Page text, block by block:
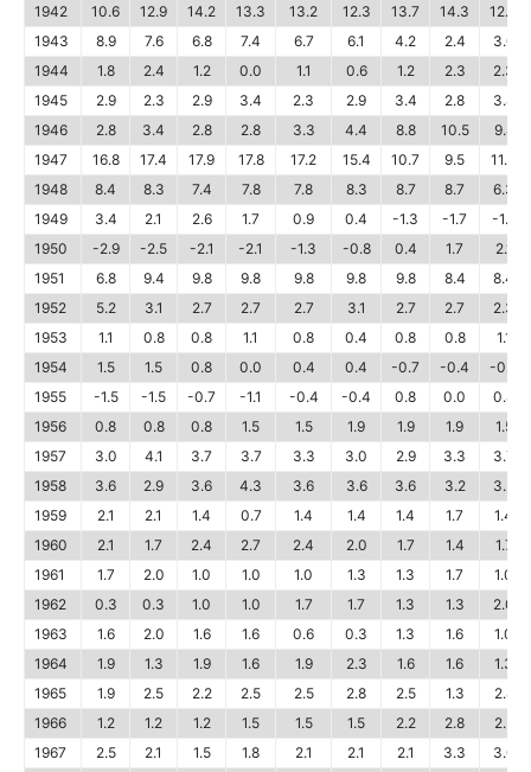
1942
10.6 12.9 14.2 13.3 13.2 12.3 13.7 14.3
12.0
1943
8.9 7.6 6.8 7.4 6.7 6.1 4.2 2.4
3.0
1944
1.8 2.4 1.2 0.0 1.1 0.6 1.2 2.3
2.3
1945
2.9 2.3 2.9 3.4 2.3 2.9 3.4 2.8
3.4
1946
2.8 3.4 2.8 2.8 3.3 4.4 8.8 10.5
9.8
1947
16.8 17.4 17.9 17.8 17.2 15.4 10.7 9.5
11.4
1948
8.4 8.3 7.4 7.8 7.8 8.3 8.7 8.7
6.3
1949
3.4 2.1 2.6 1.7 0.9 0.4 -1.3 -1.7
-1.7
1950
-2.9 -2.5 -2.1 -2.1 -1.3 -0.8 0.4 1.7
2.1
1951
6.8 9.4 9.8 9.8 9.8 9.8 9.8 8.4
8.4
1952
5.2 3.1 2.7 2.7 2.7 3.1 2.7 2.7
2.3
1953
1.1 0.8 0.8 1.1 0.8 0.4 0.8 0.8
1.1
1954
1.5 1.5 0.8 0.0 0.4 0.4 -0.7 -0.4
-0.7
1955
-1.5 -1.5 -0.7 -1.1 -0.4 -0.4 0.8 0.0
0.8
1956
0.8 0.8 0.8 1.5 1.5 1.9 1.9 1.9
1.5
1957
3.0 4.1 3.7 3.7 3.3 3.0 2.9 3.3
3.7
1958
3.6 2.9 3.6 4.3 3.6 3.6 3.6 3.2
3.2
1959
2.1 2.1 1.4 0.7 1.4 1.4 1.4 1.7
1.4
1960
2.1 1.7 2.4 2.7 2.4 2.0 1.7 1.4
1.7
1961
1.7 2.0 1.0 1.0 1.0 1.3 1.3 1.7
1.0
1962
0.3 0.3 1.0 1.0 1.7 1.7 1.3 1.3
2.0
1963
1.6 2.0 1.6 1.6 0.6 0.3 1.3 1.6
1.0
1964
1.9 1.3 1.9 1.6 1.9 2.3 1.6 1.6
1.3
1965
1.9 2.5 2.2 2.5 2.5 2.8 2.5 1.3
2.8
1966
1.2 1.2 1.2 1.5 1.5 1.5 2.2 2.8
2.5
1967
2.5 2.1 1.5 1.8 2.1 2.1 2.1 3.3
3.0